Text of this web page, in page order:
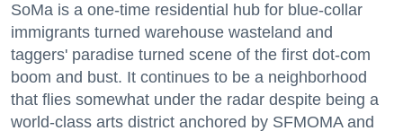
SoMa is a one-time residential hub for blue-collar
immigrants turned warehouse wasteland and
taggers' paradise turned scene of the first dot-com
boom and bust. It continues to be a neighborhood
that flies somewhat under the radar despite being a
world-class arts district anchored by SFMOMA and